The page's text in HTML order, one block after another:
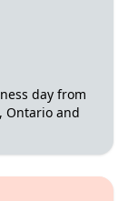
day from
Ontario and